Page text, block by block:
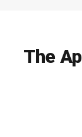
The